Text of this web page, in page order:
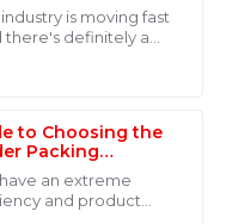
is moving fast
there's definitely a
to Choosing the
Packing
Business
an extreme
and product
sales personnel
making the whole